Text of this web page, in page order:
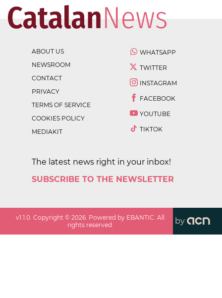
ABOUT US
NEWSROOM
CONTACT
PRIVACY
TERMS OF SERVICE
COOKIES POLICY
MEDIAKIT
WHATSAPP
TWITTER
INSTAGRAM
FACEBOOK
YOUTUBE
TIKTOK
The latest news right in your inbox!
SUBSCRIBE TO THE NEWSLETTER
v1.1.0 . Copyright ©2026 . Powered by EBANTIC. All
rights reserved.
by